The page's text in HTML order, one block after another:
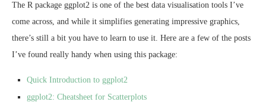
The R package ggplot2 is one of the best data visualisation tools I’ve
come across, and while it simplifies generating impressive graphics,
there’s still a bit you have to learn to use it. Here are a few of the posts
I’ve found really handy when using this package:
Quick Introduction to ggplot2
ggplot2: Cheatsheet for Scatterplots